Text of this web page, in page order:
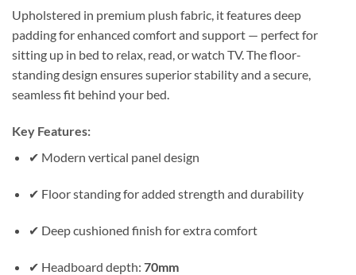
Upholstered in premium plush fabric, it features deep
padding for enhanced comfort and support — perfect for
sitting up in bed to relax, read, or watch TV. The floor-
standing design ensures superior stability and a secure,
seamless fit behind your bed.
Key Features:
✔ Modern vertical panel design
✔ Floor standing for added strength and durability
✔ Deep cushioned finish for extra comfort
✔ Headboard depth: 70mm